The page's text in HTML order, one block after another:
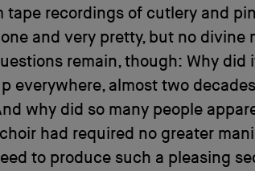
tape recordings of cutlery and
and very pretty, but no divine
remain, though: Why did
everywhere, almost two
why did so many people
had required no greater
to produce such a pleasing